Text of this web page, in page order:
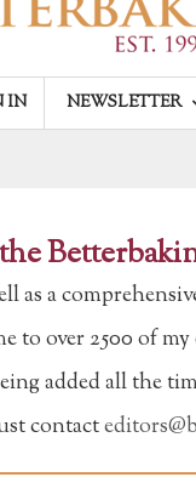
IN NEWSLETTER
as a
to over 2500 of
added all the
contact